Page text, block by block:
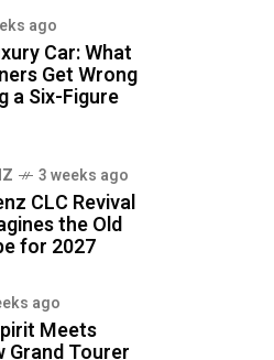
ago
Car: What
Get Wrong
a Six-Figure
3 weeks ago
CLC Revival
the Old
for 2027
ago
Meets
Grand Tourer